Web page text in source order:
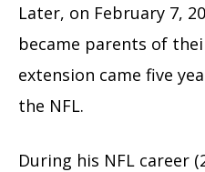
Later, on February 7,
became parents of
extension came five
the NFL.
During his NFL career